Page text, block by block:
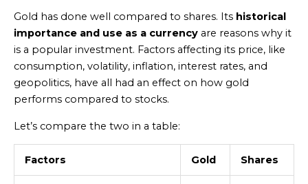
Gold has done well compared to shares. Its historical
importance and use as a currency are reasons why it
is a popular investment. Factors affecting its price, like
consumption, volatility, inflation, interest rates, and
geopolitics, have all had an effect on how gold
performs compared to stocks.
Let’s compare the two in a table:
Factors Gold Shares